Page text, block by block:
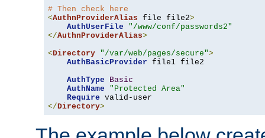
# Then check here
<AuthnProviderAlias file file2>
AuthUserFile
"/www/conf/passwords2"
</AuthnProviderAlias>
<Directory "/var/web/pages/secure">
AuthBasicProvider file1 file2
AuthType
Basic
AuthName
"Protected Area"
Require
</Directory>